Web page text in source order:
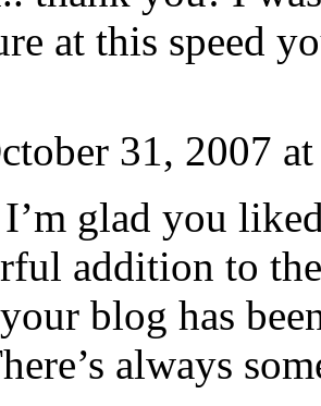
at this speed
31, 2007
glad you
addition to
blog has
always